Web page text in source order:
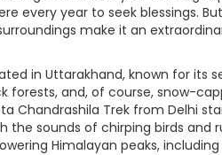
every year to seek blessings.
make it an
in Uttarakhand, known for its
forests, and, of course, snow-
Chandrashila Trek from Delhi
sounds of chirping birds and
Himalayan peaks, including